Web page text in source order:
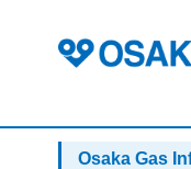
Osaka Gas